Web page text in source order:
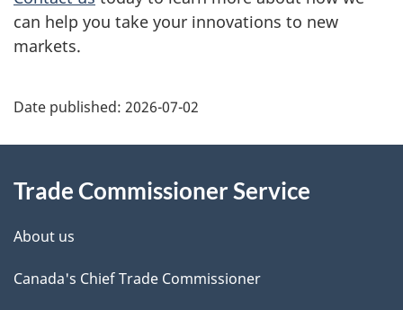
can help you take your innovations to new
markets.
Additional
Information
Date published: 2026-07-02
Trade Commissioner Service
About us
Canada's Chief Trade Commissioner